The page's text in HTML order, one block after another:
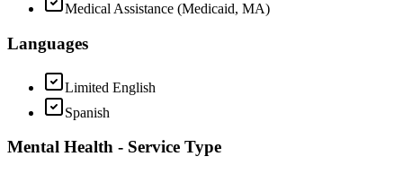
Medical Assistance (Medicaid, MA)
Languages
Limited English
Spanish
Mental Health - Service Type